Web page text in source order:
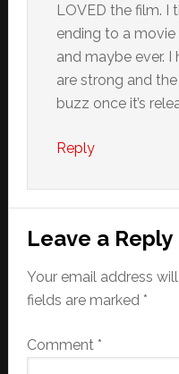
LOVED the film. I
ending to a movie
and maybe ever.
are strong and
buzz once it’s
Reply
Leave a Reply
Your email address
fields are marked *
Comment *